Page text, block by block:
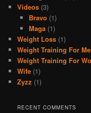
Videos (3)
Bravo(1)
Maga(1)
Weight Loss (1)
Weight Training For
Weight Training For
Wife (1)
Zyzz (1)
RECENT COMMENTS